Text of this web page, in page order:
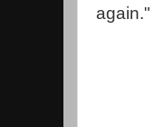
again."